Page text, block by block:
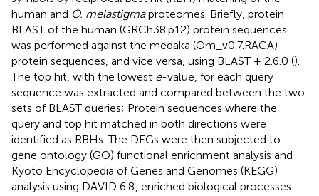
human and O. melastigmaproteomes. Briefly, protein
BLAST of the human (GRCh38.p12) protein sequences
was performed against the medaka (Om_v0.7.RACA)
protein sequences, and vice versa, using BLAST + 2.6.0 ().
The top hit, with the lowest e-value, for each query
sequence was extracted and compared between the two
sets of BLAST queries; Protein sequences where the
query and top hit matched in both directions were
identified as RBHs. The DEGs were then subjected to
gene ontology (GO) functional enrichment analysis and
Kyoto Encyclopedia of Genes and Genomes (KEGG)
analysis using DAVID 6.8 , enriched biological processes